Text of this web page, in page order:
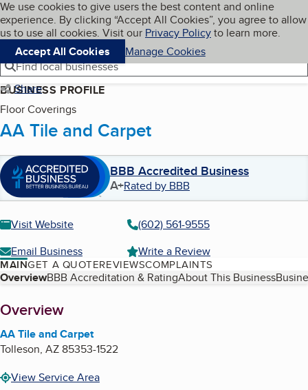
Skip to main content
Cookies on BBB.org
We use cookies to give users the best content and online
experience. By clicking “Accept All Cookies”, you agree to allow
us to use all cookies. Visit our Privacy Policyto learn more.
Accept All Cookies
Manage Cookies
Navigation menu
Menu My BBB
Find local businesses
Share
BUSINESS PROFILE
Floor Coverings
AA Tile and Carpet
BBB Accredited Business
A+Rated by BBB
Visit Website
(602) 561-9555
Email Business
Write a Review
MAINGET A QUOTEREVIEWSCOMPLAINTS
Table of Contents
OverviewBBB Accreditation & RatingAbout This Business
About
Overview
AA Tile and Carpet
Tolleson, AZ85353-1522
View Service Area